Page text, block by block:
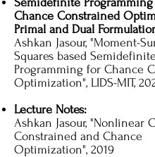
Chance Constrained
Primal and Dual
Ashkan Jasour, "Moment-
Squares based Semidefinite
Programming for Chance
Optimization", LIDS-MIT,
Lecture Notes:
Ashkan Jasour, "Nonlinear
Constrained and Chance
Optimization", 2019